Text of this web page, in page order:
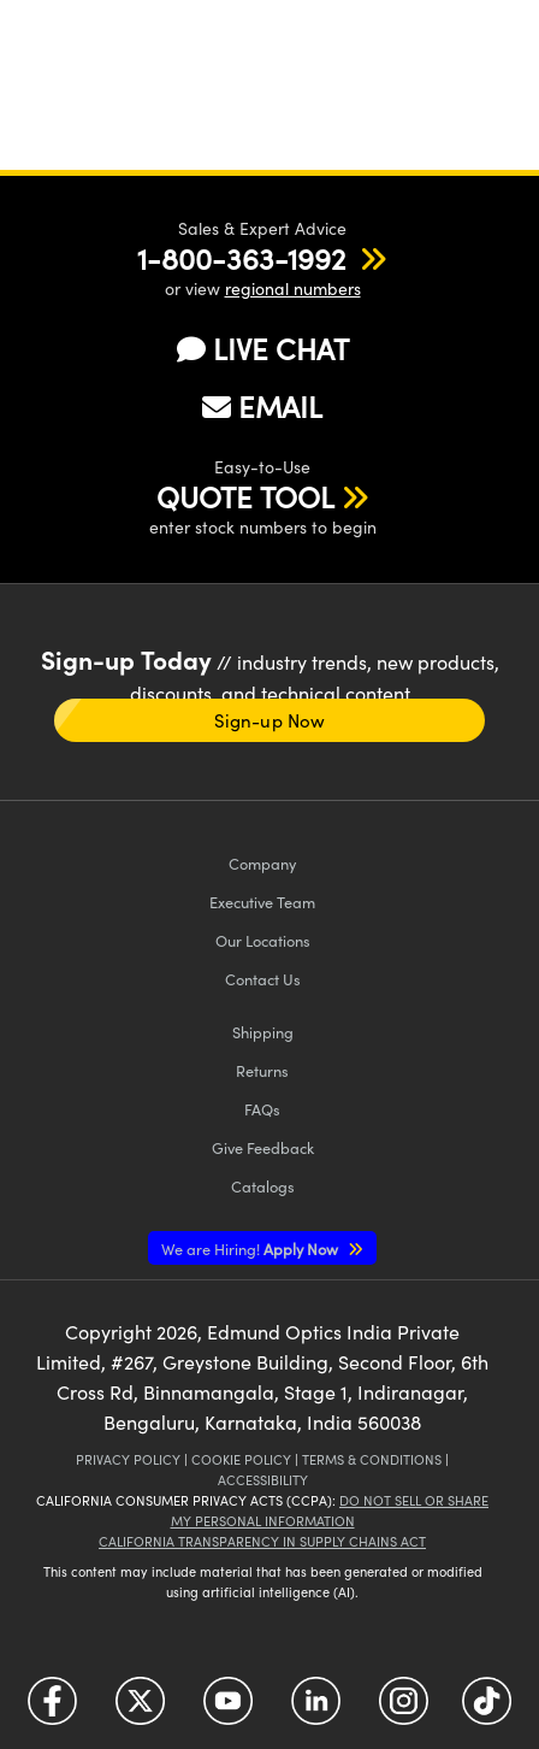
Sales & Expert Advice
1-800-363-1992
or view regional numbers
LIVE CHAT
EMAIL
Easy-to-Use
QUOTE TOOL
enter stock numbers to begin
Sign-up Today// industry trends, new products,
discounts, and technical content
Sign-up Now
Company
Executive Team
Our Locations
Contact Us
Shipping
Returns
FAQs
Give Feedback
Catalogs
We are Hiring!Apply Now
Copyright 2026, Edmund Optics India Private
Limited, #267, Greystone Building, Second Floor, 6th
Cross Rd, Binnamangala, Stage 1, Indiranagar,
Bengaluru, Karnataka, India 560038
PRIVACY POLICY | COOKIE POLICY | TERMS & CONDITIONS |
ACCESSIBILITY
CALIFORNIA CONSUMER PRIVACY ACTS (CCPA): DO NOT SELL OR SHARE
MY PERSONAL INFORMATION
CALIFORNIA TRANSPARENCY IN SUPPLY CHAINS ACT
This content may include material that has been generated or modified
using artificial intelligence (AI).